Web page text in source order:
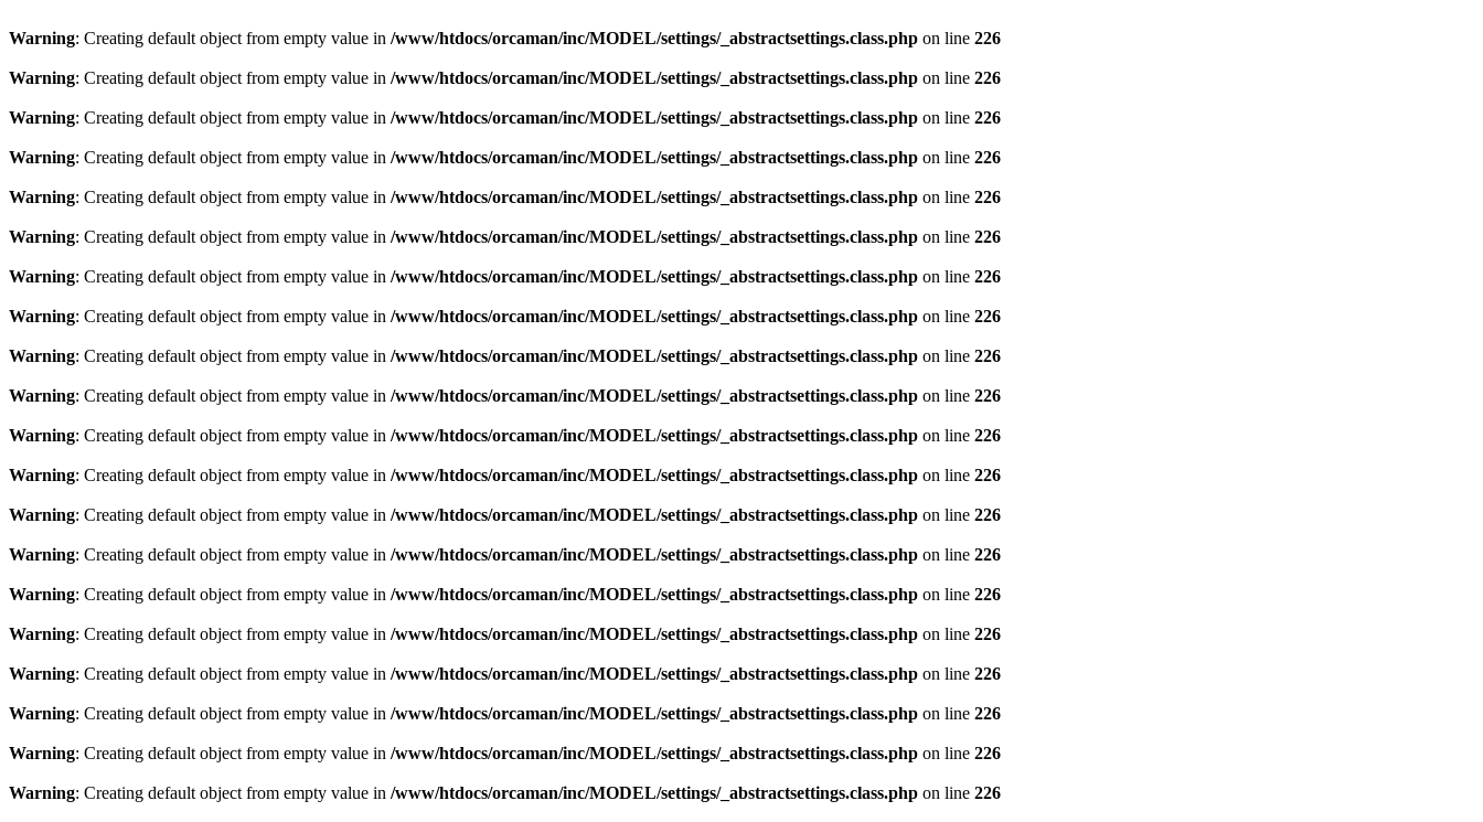
Warning: Creating default object from empty value in /www/htdocs/orcaman/inc/MODEL/settings/_abstractsettings.class.php on line 226
Warning: Creating default object from empty value in /www/htdocs/orcaman/inc/MODEL/settings/_abstractsettings.class.php on line 226
Warning: Creating default object from empty value in /www/htdocs/orcaman/inc/MODEL/settings/_abstractsettings.class.php on line 226
Warning: Creating default object from empty value in /www/htdocs/orcaman/inc/MODEL/settings/_abstractsettings.class.php on line 226
Warning: Creating default object from empty value in /www/htdocs/orcaman/inc/MODEL/settings/_abstractsettings.class.php on line 226
Warning: Creating default object from empty value in /www/htdocs/orcaman/inc/MODEL/settings/_abstractsettings.class.php on line 226
Warning: Creating default object from empty value in /www/htdocs/orcaman/inc/MODEL/settings/_abstractsettings.class.php on line 226
Warning: Creating default object from empty value in /www/htdocs/orcaman/inc/MODEL/settings/_abstractsettings.class.php on line 226
Warning: Creating default object from empty value in /www/htdocs/orcaman/inc/MODEL/settings/_abstractsettings.class.php on line 226
Warning: Creating default object from empty value in /www/htdocs/orcaman/inc/MODEL/settings/_abstractsettings.class.php on line 226
Warning: Creating default object from empty value in /www/htdocs/orcaman/inc/MODEL/settings/_abstractsettings.class.php on line 226
Warning: Creating default object from empty value in /www/htdocs/orcaman/inc/MODEL/settings/_abstractsettings.class.php on line 226
Warning: Creating default object from empty value in /www/htdocs/orcaman/inc/MODEL/settings/_abstractsettings.class.php on line 226
Warning: Creating default object from empty value in /www/htdocs/orcaman/inc/MODEL/settings/_abstractsettings.class.php on line 226
Warning: Creating default object from empty value in /www/htdocs/orcaman/inc/MODEL/settings/_abstractsettings.class.php on line 226
Warning: Creating default object from empty value in /www/htdocs/orcaman/inc/MODEL/settings/_abstractsettings.class.php on line 226
Warning: Creating default object from empty value in /www/htdocs/orcaman/inc/MODEL/settings/_abstractsettings.class.php on line 226
Warning: Creating default object from empty value in /www/htdocs/orcaman/inc/MODEL/settings/_abstractsettings.class.php on line 226
Warning: Creating default object from empty value in /www/htdocs/orcaman/inc/MODEL/settings/_abstractsettings.class.php on line 226
Warning: Creating default object from empty value in /www/htdocs/orcaman/inc/MODEL/settings/_abstractsettings.class.php on line 226